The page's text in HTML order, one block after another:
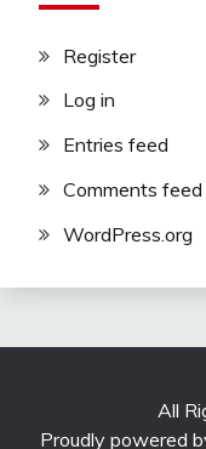
Register
Log in
Entries feed
Comments feed
WordPress.org
All
Proudly powered